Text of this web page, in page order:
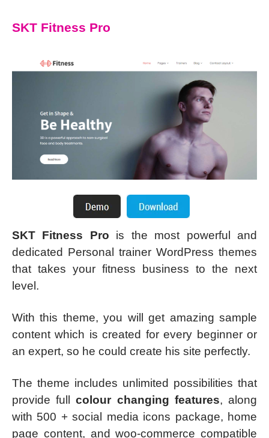
SKT Fitness Pro
SKT Fitness Pro is the most powerful and
dedicated Personal trainer WordPress themes
that takes your fitness business to the next
level.
With this theme, you will get amazing sample
content which is created for every beginner or
an expert, so he could create his site perfectly.
The theme includes unlimited possibilities that
provide fullcolour changing features, along
with 500 + social media icons package, home
page content, and woo-commerce compatible